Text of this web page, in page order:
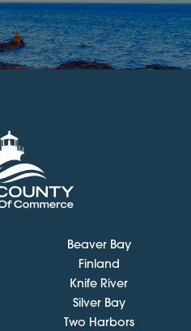
Beaver Bay
Finland
Knife River
Silver Bay
Two Harbors